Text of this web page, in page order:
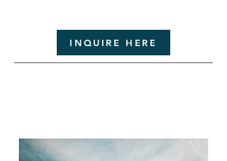
INQUIRE HERE